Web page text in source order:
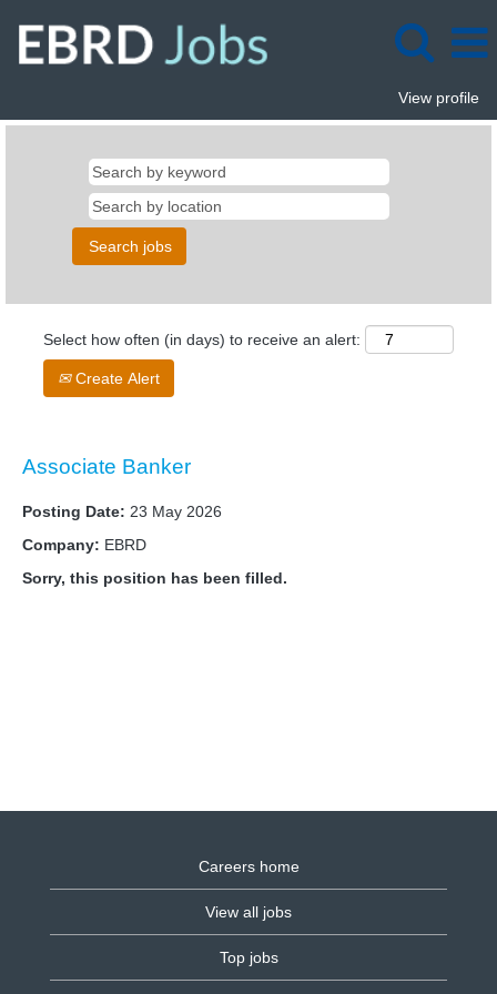
View profile
Select how often (in days) to receive an alert:
Create Alert
Associate Banker
Posting Date: 23 May 2026
Company: EBRD
Sorry, this position has been filled.
Careers home
View all jobs
Top jobs